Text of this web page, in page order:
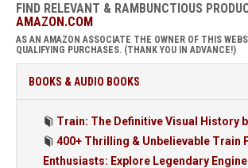
FIND RELEVANT & RAMBUNCTIOUS
AMAZON.COM
AS AN AMAZON ASSOCIATE THE OWNER OF THIS
QUALIFYING PURCHASES. (THANK YOU IN ADVANCE!)
BOOKS & AUDIO BOOKS
Train: The Definitive Visual History
400+ Thrilling & Unbelievable Train
Enthusiasts: Explore Legendary